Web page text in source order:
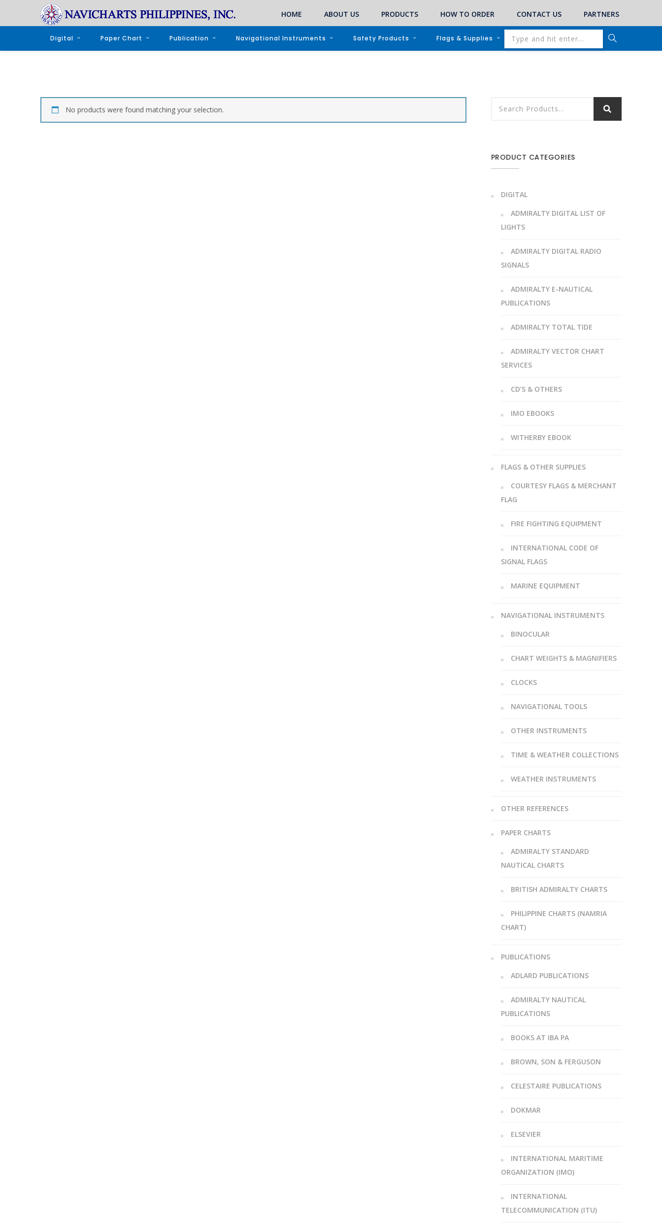
HOME ABOUT US PRODUCTS HOW TO ORDER CONTACT US PARTNERS
Digital Paper Chart Publication Navigational Instruments Safety Products Flags & Supplies
No products were found matching your selection.
PRODUCT CATEGORIES
DIGITAL
ADMIRALTY DIGITAL LIST OF
LIGHTS
ADMIRALTY DIGITAL RADIO
SIGNALS
ADMIRALTY E-NAUTICAL
PUBLICATIONS
ADMIRALTY TOTAL TIDE
ADMIRALTY VECTOR CHART
SERVICES
CD’S & OTHERS
IMO EBOOKS
WITHERBY EBOOK
FLAGS & OTHER SUPPLIES
COURTESY FLAGS & MERCHANT
FLAG
FIRE FIGHTING EQUIPMENT
INTERNATIONAL CODE OF
SIGNAL FLAGS
MARINE EQUIPMENT
NAVIGATIONAL INSTRUMENTS
BINOCULAR
CHART WEIGHTS & MAGNIFIERS
CLOCKS
NAVIGATIONAL TOOLS
OTHER INSTRUMENTS
TIME & WEATHER COLLECTIONS
WEATHER INSTRUMENTS
OTHER REFERENCES
PAPER CHARTS
ADMIRALTY STANDARD
NAUTICAL CHARTS
BRITISH ADMIRALTY CHARTS
PHILIPPINE CHARTS (NAMRIA
CHART)
PUBLICATIONS
ADLARD PUBLICATIONS
ADMIRALTY NAUTICAL
PUBLICATIONS
BOOKS AT IBA PA
BROWN, SON & FERGUSON
CELESTAIRE PUBLICATIONS
DOKMAR
ELSEVIER
INTERNATIONAL MARITIME
ORGANIZATION (IMO)
INTERNATIONAL
TELECOMMUNICATION (ITU)